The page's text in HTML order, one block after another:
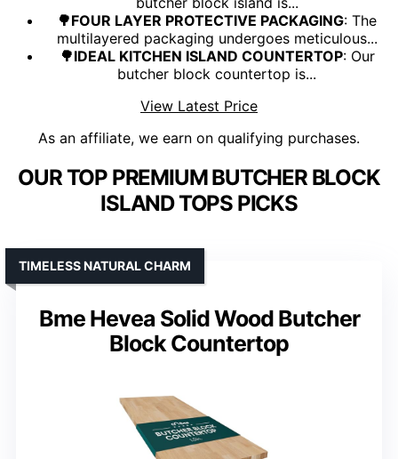
🌳FOUR LAYER PROTECTIVE PACKAGING: The
multilayered packaging undergoes meticulous...
🌳IDEAL KITCHEN ISLAND COUNTERTOP: Our
butcher block countertop is...
View Latest Price
As an affiliate, we earn on qualifying purchases.
OUR TOP PREMIUM BUTCHER BLOCK
ISLAND TOPS PICKS
Bme Hevea Solid Wood Butcher
Block Countertop
TIMELESS NATURAL CHARM